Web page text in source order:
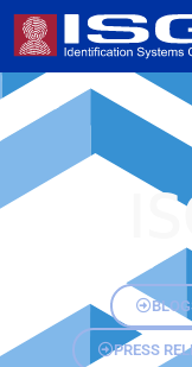
PRESS